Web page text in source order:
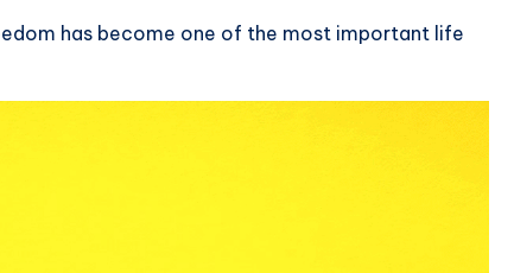
has become one of the most important life